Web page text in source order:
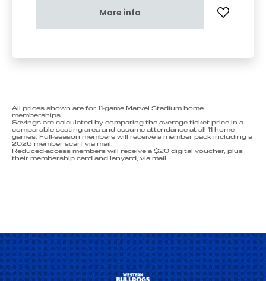
More info
All prices shown are for 11‑game Marvel Stadium home
memberships.
Savings are calculated by comparing the average ticket price in a
comparable seating area and assume attendance at all 11 home
games. Full‑season members will receive a member pack including a
2026 member scarf via mail.
Reduced‑access members will receive a $20 digital voucher, plus
their membership card and lanyard, via mail.